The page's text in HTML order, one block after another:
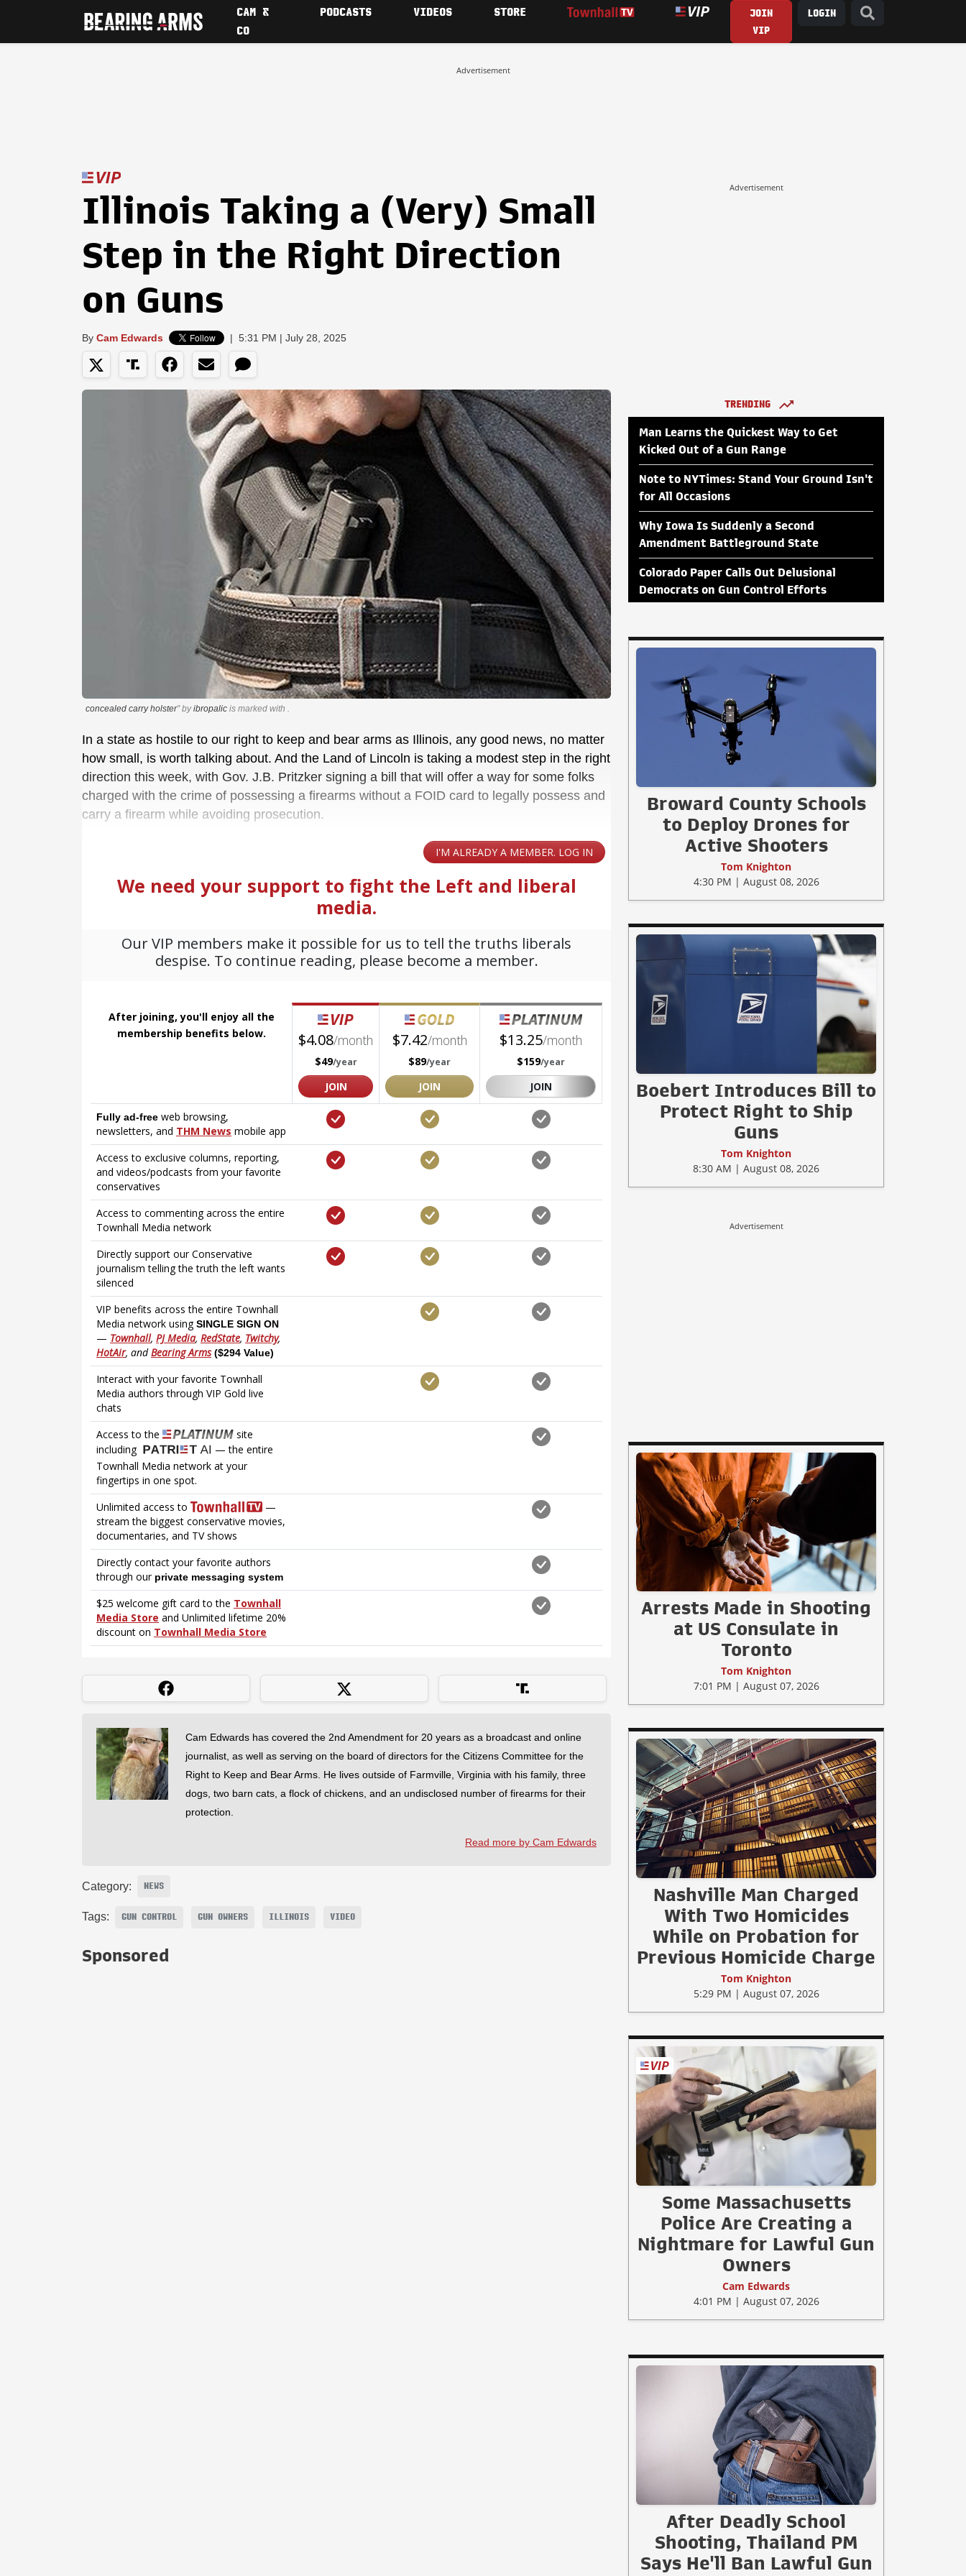
CAM &
CO
PODCASTS VIDEOS STORE
JOIN
VIP
LOGIN
Advertisement
Illinois Taking a (Very) Small
Step in the Right Direction
on Guns
By Cam Edwards | 5:31 PM | July 28, 2025
concealed carry holster" byibropalic is marked with .
In a state as hostile to our right to keep and bear arms as Illinois, any good news, no matter
how small, is worth talking about. And the Land of Lincoln is taking a modest step in the right
direction this week, with Gov. J.B. Pritzker signing a bill that will offer a way for some folks
charged with the crime of possessing a firearms without a FOID card to legally possess and
carry a firearm while avoiding prosecution.
Cam Edwards has covered the 2nd Amendment for 20 years as a broadcast and online
journalist, as well as serving on the board of directors for the Citizens Committee for the
Right to Keep and Bear Arms. He lives outside of Farmville, Virginia with his family, three
dogs, two barn cats, a flock of chickens, and an undisclosed number of firearms for their
protection.
Read more by Cam Edwards
Category: NEWS
Tags: GUN CONTROL GUN OWNERS ILLINOIS VIDEO
Sponsored
Advertisement
TRENDING
Man Learns the Quickest Way to Get
Kicked Out of a Gun Range
Note to NYTimes: Stand Your Ground Isn't
for All Occasions
Why Iowa Is Suddenly a Second
Amendment Battleground State
Colorado Paper Calls Out Delusional
Democrats on Gun Control Efforts
Broward County Schools
to Deploy Drones for
Active Shooters
Tom Knighton
4:30 PM | August 08, 2026
Boebert Introduces Bill to
Protect Right to Ship
Guns
Tom Knighton
8:30 AM | August 08, 2026
Advertisement
Arrests Made in Shooting
at US Consulate in
Toronto
Tom Knighton
7:01 PM | August 07, 2026
Nashville Man Charged
With Two Homicides
While on Probation for
Previous Homicide Charge
Tom Knighton
5:29 PM | August 07, 2026
Some Massachusetts
Police Are Creating a
Nightmare for Lawful Gun
Owners
Cam Edwards
4:01 PM | August 07, 2026
After Deadly School
Shooting, Thailand PM
Says He'll Ban Lawful Gun